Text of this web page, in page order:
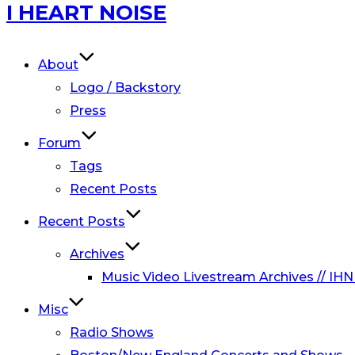
Skip
to
I HEART NOISE
About
Logo / Backstory
Press
Forum
Tags
Recent Posts
Recent Posts
Archives
Music Video Livestream Archives //
Misc
Radio Shows